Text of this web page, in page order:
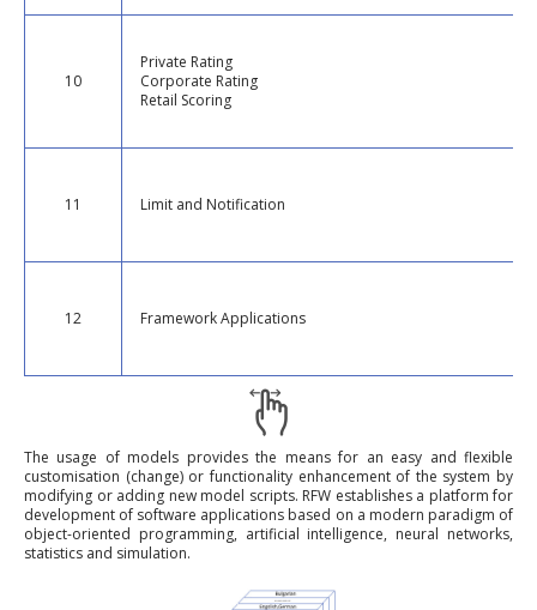
10
Private Rating
Corporate Rating
Retail Scoring
11 Limit and Notification
12 Framework Applications
The usage of models provides the means for an easy and flexible
customisation (change) or functionality enhancement of the system by
modifying or adding new model scripts. RFW establishes a platform for
development of software applications based on a modern paradigm of
object-oriented programming, artificial intelligence, neural networks,
statistics and simulation.